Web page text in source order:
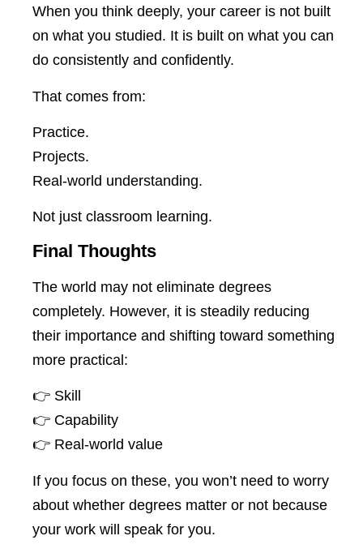
When you think deeply, your career is not built
on what you studied. It is built on what you can
do consistently and confidently.
That comes from:
Practice.
Projects.
Real-world understanding.
Not just classroom learning.
Final Thoughts
The world may not eliminate degrees
completely. However, it is steadily reducing
their importance and shifting toward something
more practical:
👉 Skill
👉 Capability
👉 Real-world value
If you focus on these, you won’t need to worry
about whether degrees matter or not because
your work will speak for you.